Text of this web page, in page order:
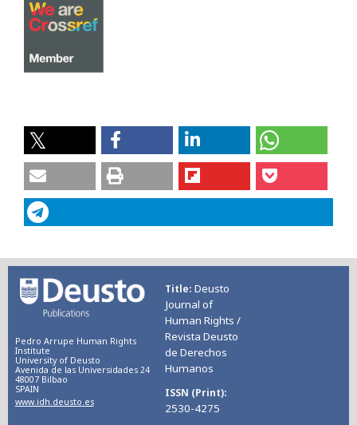
Pedro Arrupe Human Rights
Institute
University of Deusto
Avenida de las Universidades 24
48007 Bilbao
SPAIN
www.idh.deusto.es
Title Deusto
Journal of
Human Rights /
Revista Deusto
de Derechos
Humanos
ISSN (Print)
2530-4275